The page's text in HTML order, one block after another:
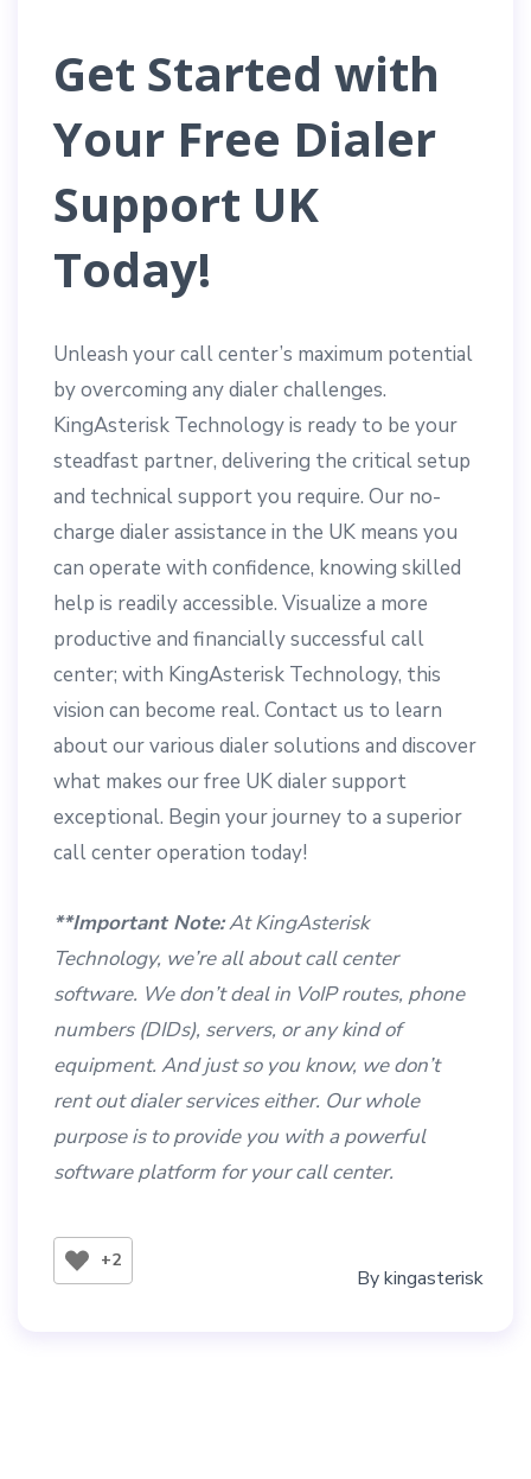
Get Started with
Your Free Dialer
Support UK
Today!
Unleash your call center’s maximum potential
by overcoming any dialer challenges.
KingAsterisk Technology is ready to be your
steadfast partner, delivering the critical setup
and technical support you require. Our no-
charge dialer assistance in the UK means you
can operate with confidence, knowing skilled
help is readily accessible. Visualize a more
productive and financially successful call
center; with KingAsterisk Technology, this
vision can become real. Contact us to learn
about our various dialer solutions and discover
what makes our free UK dialer support
exceptional. Begin your journey to a superior
call center operation today!
**Important Note:At KingAsterisk
Technology, we’re all about call center
software. We don’t deal in VoIP routes, phone
numbers (DIDs), servers, or any kind of
equipment. And just so you know, we don’t
rent out dialer services either. Our whole
purpose is to provide you with a powerful
software platform for your call center.
+2
Bykingasterisk